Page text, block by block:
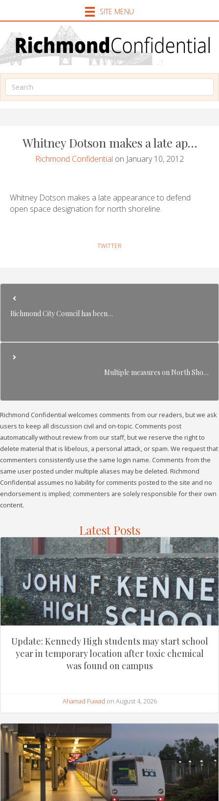
SITE MENU
Whitney Dotson makes a late ap…
Richmond Confidential on January 10, 2012
Whitney Dotson makes a late appearance to defend
open space designation for north shoreline.
TWITTER
Richmond City Council has been…
Multiple measures on North Sho…
Richmond Confidential welcomes comments from our readers, but we ask
users to keep all discussion civil and on-topic. Comments post
automatically without review from our staff, but we reserve the right to
delete material that is libelous, a personal attack, or spam. We request that
commenters consistently use the same login name. Comments from the
same user posted under multiple aliases may be deleted. Richmond
Confidential assumes no liability for comments posted to the site and no
endorsement is implied; commenters are solely responsible for their own
content.
Latest Posts
Update: Kennedy High students may start school
year in temporary location after toxic chemical
was found on campus
Ahamad Fuwad on August 4, 2026